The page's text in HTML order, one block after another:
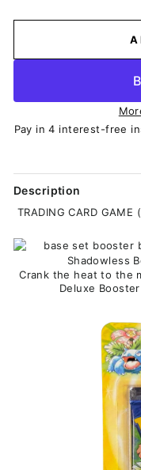
Pay in 4 interest-free
Description
TRADING CARD
Crank the heat to the
Deluxe